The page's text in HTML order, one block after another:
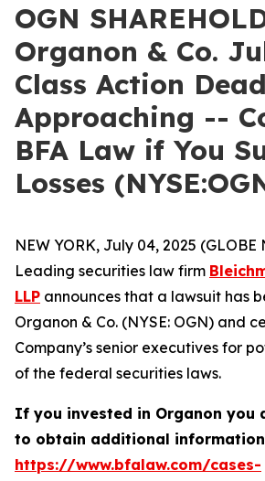
OGN
Organon & Co.
Class Action
Approaching --
BFA Law if You
Losses
NEW YORK, July 04, 2025 (GLOBE
Leading securities law firm
LLP announces that a lawsuit has
Organon & Co. (NYSE: OGN) and
Company’s senior executives for
of the federal securities laws.
If you invested in Organon you
to obtain additional
https://www.bfalaw.com/cases-